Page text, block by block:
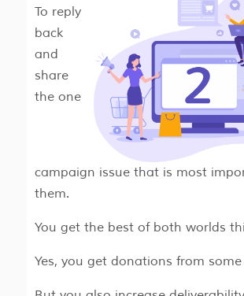
To reply
back
and
share
the one
campaign issue that is most
them.
You get the best of both worlds
Yes, you get donations from